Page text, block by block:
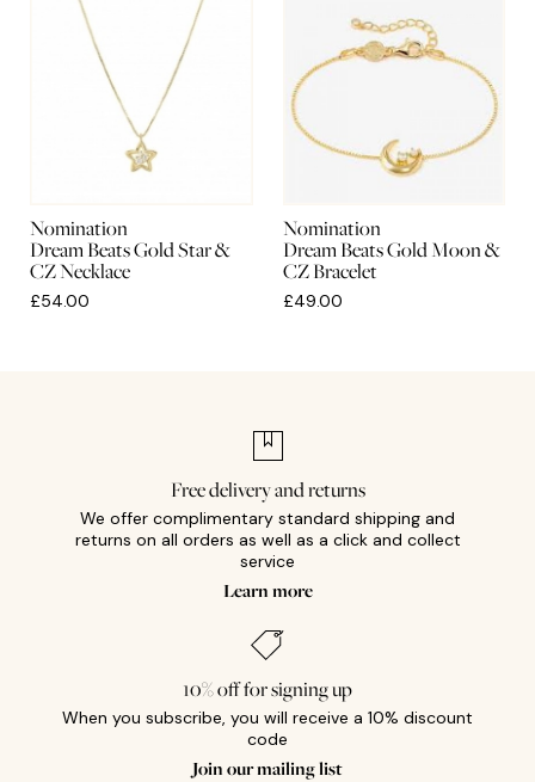
Nomination
Dream Beats Gold Star &
CZ Necklace
£54.00
Nomination
Dream Beats Gold Moon &
CZ Bracelet
£49.00
Free delivery and returns
We offer complimentary standard shipping and
returns on all orders as well as a click and collect
service
Learn more
10% off for signing up
When you subscribe, you will receive a 10% discount
code
Join our mailing list